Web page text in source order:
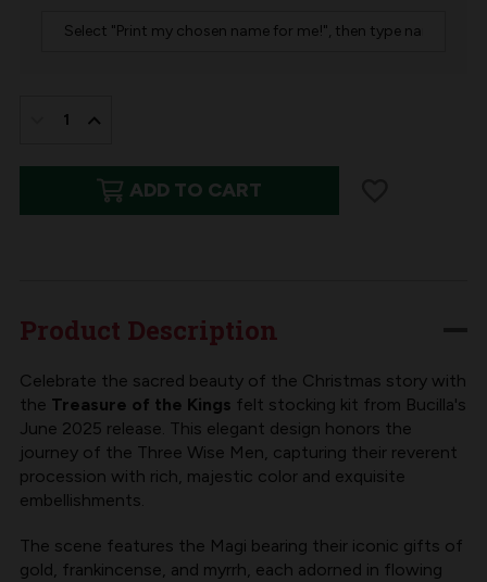
QUANTITY
BUCILLA
CHRISTMAS
STOCKING
KIT
AVAILABLE
AT
QUANTITY
OF
BUCILLA
CHRISTMAS
STOCKING
KIT
AVAILABLE
AT
ADD TO CART
Product Description
Celebrate the sacred beauty of the Christmas story with
the Treasure of the Kings felt stocking kit from Bucilla's
June 2025 release. This elegant design honors the
journey of the Three Wise Men, capturing their reverent
procession with rich, majestic color and exquisite
embellishments.
The scene features the Magi bearing their iconic gifts of
gold, frankincense, and myrrh, each adorned in flowing